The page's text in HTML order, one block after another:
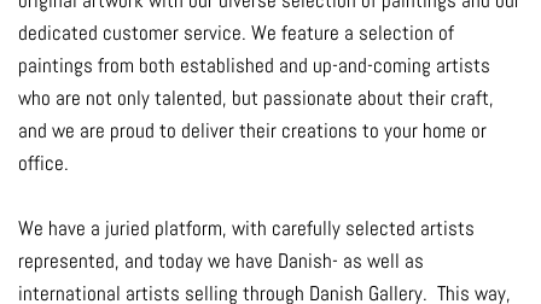
dedicated customer service. We feature a selection of
paintings from both established and up-and-coming artists
who are not only talented, but passionate about their craft,
and we are proud to deliver their creations to your home or
office.
We have a juried platform, with carefully selected artists
represented, and today we have Danish- as well as
international artists selling through Danish Gallery. This way,